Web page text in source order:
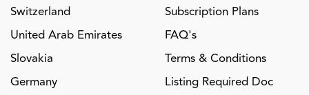
Switzerland
United Arab Emirates
Slovakia
Germany
Subscription Plans
FAQ's
Terms & Conditions
Listing Required Doc